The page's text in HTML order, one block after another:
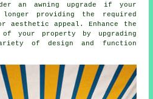
an awning upgrade if your
providing the required
appeal. Enhance the
your property by upgrading
of design and function